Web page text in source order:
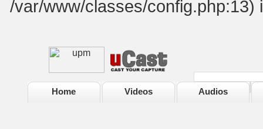
/var/www/classes/config.php:13)
Home Videos Audios